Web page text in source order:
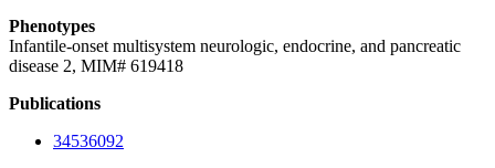
Phenotypes
Infantile-onset multisystem neurologic, endocrine, and pancreatic
disease 2, MIM# 619418
Publications
34536092